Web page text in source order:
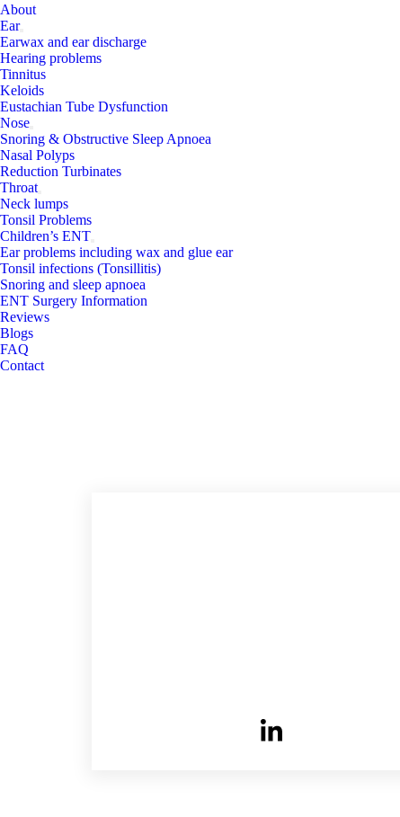
About
Ear
Earwax and ear discharge
Hearing problems
Tinnitus
Keloids
Eustachian Tube Dysfunction
Nose
Snoring & Obstructive Sleep Apnoea
Nasal Polyps
Reduction Turbinates
Throat
Neck lumps
Tonsil Problems
Children’s ENT
Ear problems including wax and glue ear
Tonsil infections (Tonsillitis)
Snoring and sleep apnoea
ENT Surgery Information
Reviews
Blogs
FAQ
Contact